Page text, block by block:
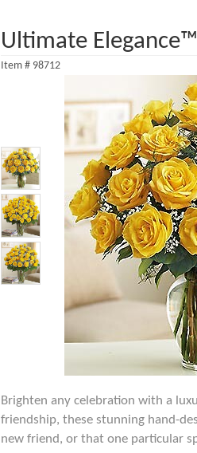
Ultimate
Item # 98712
Brighten any celebration with a
friendship, these stunning hand-
new friend, or that one particular